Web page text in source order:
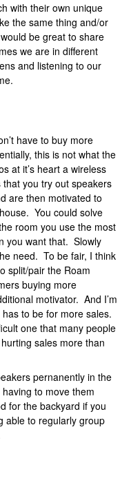
with their own unique
the same thing and/or
be great to share
we are in different
and listening to our
have to buy more
this is not what the
at it’s heart a wireless
you try out speakers
are then motivated to
You could solve
room you use the most
you want that. Slowly
need. To be fair, I think
split/pair the Roam
buying more
motivator. And I’m
to be for more sales.
one that many people
sales more than
pernanently in the
to move them
for the backyard if you
able to regularly group